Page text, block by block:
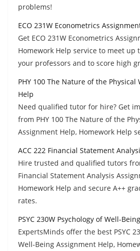
problems!
ECO 231W Econometrics
Get ECO 231W Econometrics
Homework Help service to meet up
your professors and to score high
PHY 100 The Nature of the
Help
Need qualified tutor for hire? Get
from PHY 100 The Nature of the
Assignment Help, Homework Help
ACC 222 Financial Statement
Hire trusted and qualified tutors
Financial Statement Analysis
Homework Help and secure A++
rates.
PSYC 230W Psychology of Well-
ExpertsMinds offer the best PSYC
Well-Being Assignment Help,